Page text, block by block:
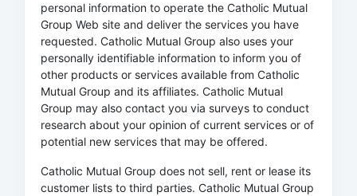
personal information to operate the Catholic Mutual
Group Web site and deliver the services you have
requested. Catholic Mutual Group also uses your
personally identifiable information to inform you of
other products or services available from Catholic
Mutual Group and its affiliates. Catholic Mutual
Group may also contact you via surveys to conduct
research about your opinion of current services or of
potential new services that may be offered.
Catholic Mutual Group does not sell, rent or lease its
customer lists to third parties. Catholic Mutual Group